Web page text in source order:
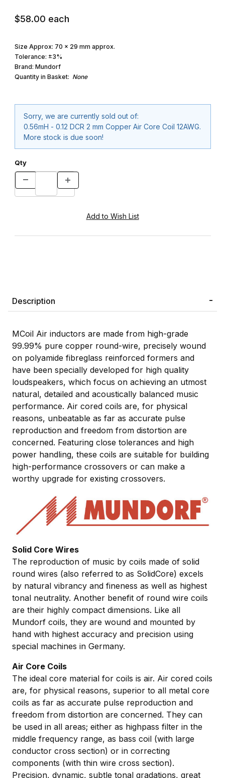
$58.00 each
Size Approx: 70 x 29 mm approx.
Tolerance: ±3%
Brand: Mundorf
Quantity in Basket: None
Sorry, we are currently sold out of:
0.56mH - 0.12 DCR 2 mm Copper Air Core Coil 12AWG.
More stock is due soon!
Qty
Description
MCoil Air inductors are made from high-grade
99.99% pure copper round-wire, precisely wound
on polyamide fibreglass reinforced formers and
have been specially developed for high quality
loudspeakers, which focus on achieving an utmost
natural, detailed and acoustically balanced music
performance. Air cored coils are, for physical
reasons, unbeatable as far as accurate pulse
reproduction and freedom from distortion are
concerned. Featuring close tolerances and high
power handling, these coils are suitable for building
high-performance crossovers or can make a
worthy upgrade for existing crossovers.
Solid Core Wires
The reproduction of music by coils made of solid
round wires (also referred to as SolidCore) excels
by natural vibrancy and fineness as well as highest
tonal neutrality. Another benefit of round wire coils
are their highly compact dimensions. Like all
Mundorf coils, they are wound and mounted by
hand with highest accuracy and precision using
special machines in Germany.
Air Core Coils
The ideal core material for coils is air. Air cored coils
are, for physical reasons, superior to all metal core
coils as far as accurate pulse reproduction and
freedom from distortion are concerned. They can
be used in all areas; either as highpass filter in the
middle frequency range, as bass coil (with large
conductor cross section) or in correcting
components (with thin wire cross section).
Precision, dynamic, subtle tonal gradations, great